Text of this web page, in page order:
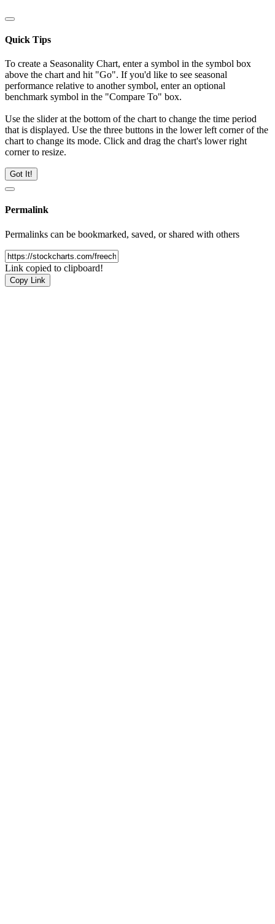
Quick Tips
To create a Seasonality Chart, enter a symbol in the symbol box
above the chart and hit "Go". If you'd like to see seasonal
performance relative to another symbol, enter an optional
benchmark symbol in the "Compare To" box.
Use the slider at the bottom of the chart to change the time period
that is displayed. Use the three buttons in the lower left corner of the
chart to change its mode. Click and drag the chart's lower right
corner to resize.
Got It!
Permalink
Permalinks can be bookmarked, saved, or shared with others
Link copied to clipboard!
Copy Link